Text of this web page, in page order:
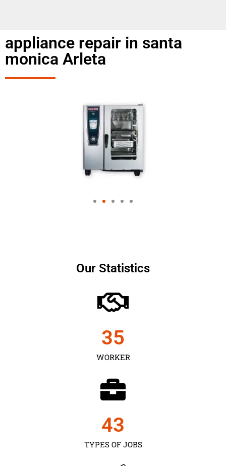
appliance repair in santa
monica Arleta
Our Statistics
WORKER
35
TYPES OF JOBS
43